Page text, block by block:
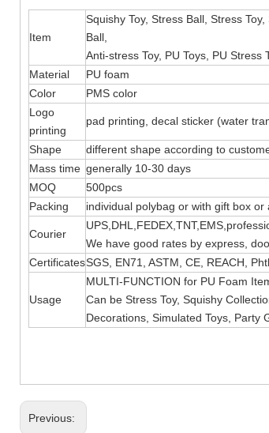
Item
Squishy Toy, Stress Ball, Stress
Ball,
Anti-stress Toy, PU Toys, PU Stress
Material
PU foam
Color
PMS color
Logo
printing
pad printing, decal sticker (water
Shape
different shape according to
Mass time generally 10-30 days
MOQ
500pcs
Packing
individual polybag or with gift box
Courier
We have good rates by express,
CertificatesSGS, EN71, ASTM, CE, REACH,
Usage
MULTI-FUNCTION for PU Foam
Can be Stress Toy, Squishy
Decorations, Simulated Toys, Party
Previous: